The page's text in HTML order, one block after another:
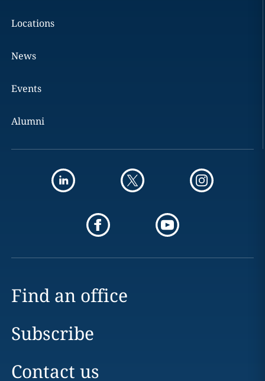
Locations
News
Events
Alumni
Find an office
Subscribe
Contact us